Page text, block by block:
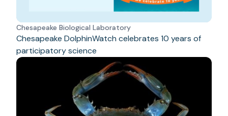
Chesapeake Biological Laboratory
Chesapeake DolphinWatch celebrates 10 years of
participatory science